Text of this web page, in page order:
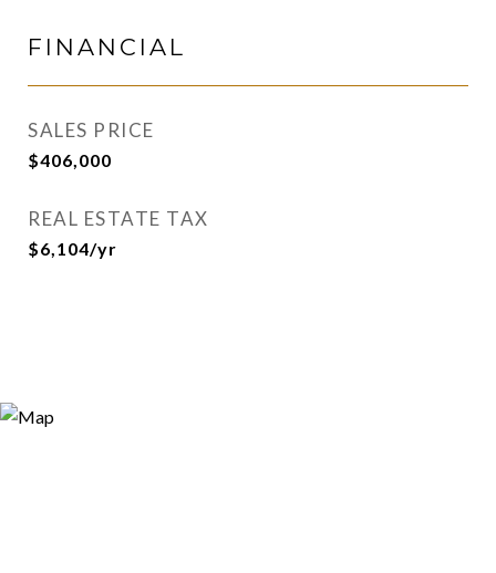
FINANCIAL
SALES PRICE
$406,000
REAL ESTATE TAX
$6,104/yr